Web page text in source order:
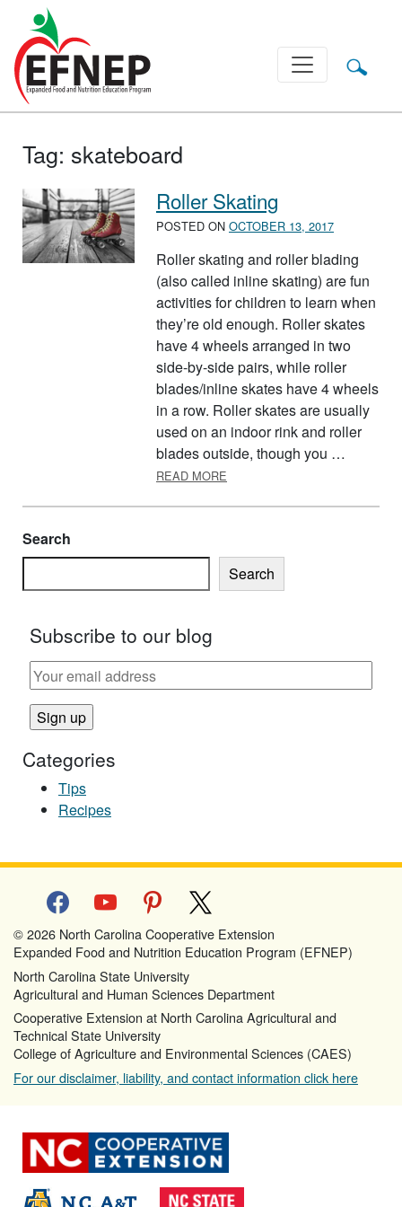
Main Navigation
Tag: skateboard
Roller Skating
POSTED ON OCTOBER 13, 2017
Roller skating and roller blading
(also called inline skating) are fun
activities for children to learn when
they’re old enough. Roller skates
have 4 wheels arranged in two
side-by-side pairs, while roller
blades/inline skates have 4 wheels
in a row. Roller skates are usually
used on an indoor rink and roller
blades outside, though you …
READ MORE
Search
Search
Subscribe to our blog
Categories
Tips
Recipes
facebookyoutube pinterest
© 2026 North Carolina Cooperative Extension
Expanded Food and Nutrition Education Program (EFNEP)
North Carolina State University
Agricultural and Human Sciences Department
Cooperative Extension at North Carolina Agricultural and
Technical State University
College of Agriculture and Environmental Sciences (CAES)
For our disclaimer, liability, and contact information click here